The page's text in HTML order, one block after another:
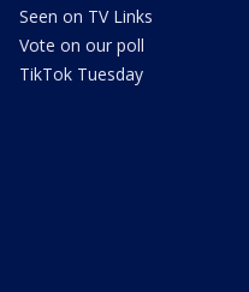
Seen on TV Links
Vote on our poll
TikTok Tuesday